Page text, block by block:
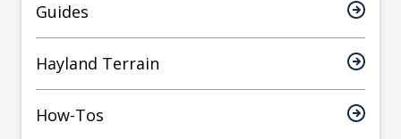
Guides
Hayland Terrain
How-Tos